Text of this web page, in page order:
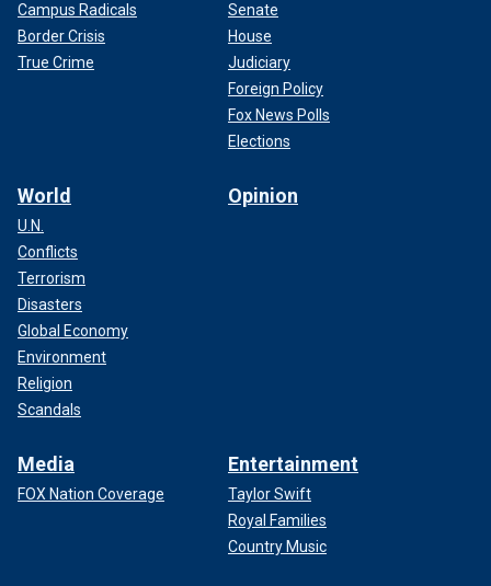
Campus Radicals
Border Crisis
True Crime
Senate
House
Judiciary
Foreign Policy
Fox News Polls
Elections
World
U.N.
Conflicts
Terrorism
Disasters
Global Economy
Environment
Religion
Scandals
Opinion
Media
FOX Nation Coverage
Entertainment
Taylor Swift
Royal Families
Country Music